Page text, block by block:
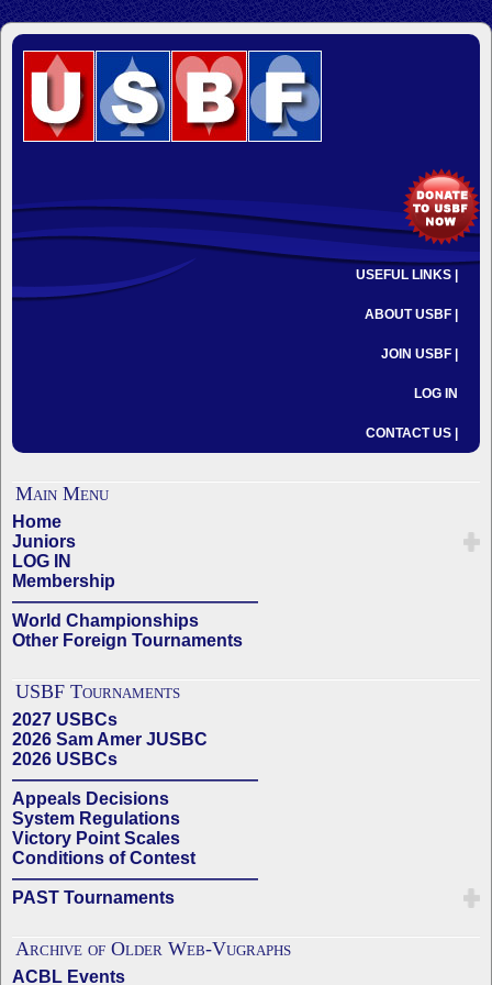
USEFUL LINKS |
ABOUT USBF |
JOIN USBF |
LOG IN
CONTACT US |
Main Menu
Home
Juniors
LOG IN
Membership
——————————————
World Championships
Other Foreign Tournaments
USBF Tournaments
2027 USBCs
2026 Sam Amer JUSBC
2026 USBCs
——————————————
Appeals Decisions
System Regulations
Victory Point Scales
Conditions of Contest
——————————————
PAST Tournaments
Archive of Older Web-Vugraphs
ACBL Events